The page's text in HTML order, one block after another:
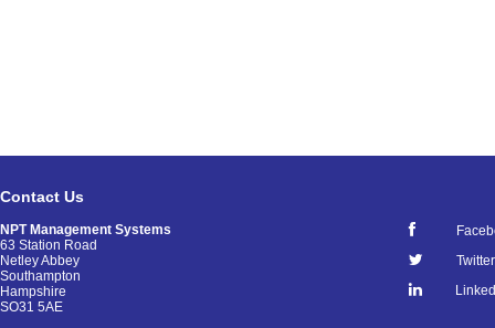
Contact Us
NPT Management Systems
63 Station Road
Netley Abbey
Southampton
Hampshire
SO31 5AE
Twitter